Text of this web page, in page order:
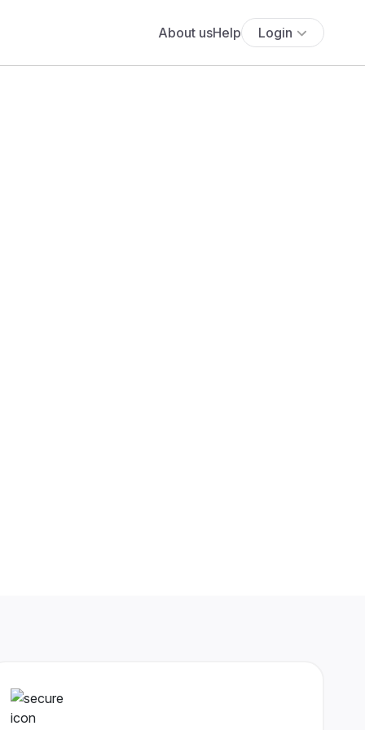
About usHelp Login